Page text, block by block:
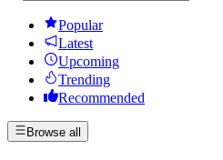
Popular
Latest
Upcoming
Trending
Recommended
Browse all